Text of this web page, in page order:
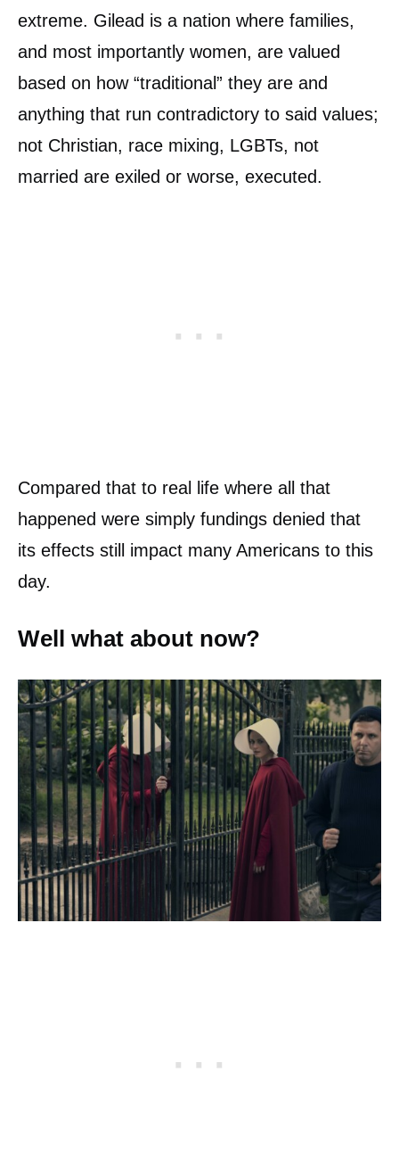
extreme. Gilead is a nation where families,
and most importantly women, are valued
based on how “traditional” they are and
anything that run contradictory to said values;
not Christian, race mixing, LGBTs, not
married are exiled or worse, executed.
Compared that to real life where all that
happened were simply fundings denied that
its effects still impact many Americans to this
day.
Well what about now?